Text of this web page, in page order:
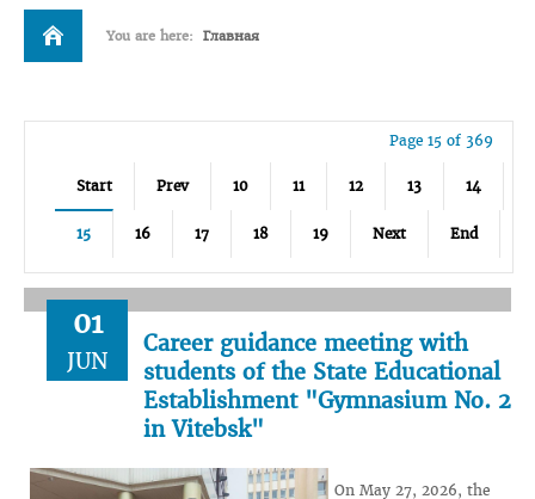
You are here: Главная
Page 15 of 369
Start Prev 10 11 12 13 14
15 16 17 18 19 Next End
01
JUN
Career guidance meeting with
students of the State Educational
Establishment "Gymnasium No. 2
in Vitebsk"
On May 27, 2026, the